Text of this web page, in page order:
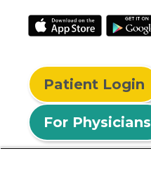
Patient Login
For Physicians